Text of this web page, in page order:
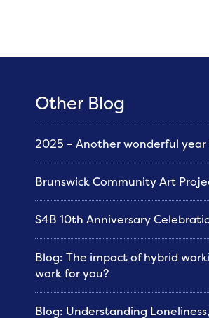
Other Blog
2025 – Another wonderful year
Brunswick Community Art
S4B 10th Anniversary
Blog: The impact of hybrid
work for you?
Blog: Understanding